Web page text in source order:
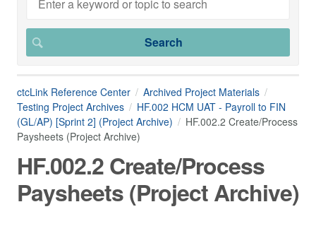
ctcLink Reference Center
Archived Project Materials
Testing Project Archives
HF.002 HCM UAT - Payroll to FIN
(GL/AP) [Sprint 2] (Project Archive)
HF.002.2 Create/Process
Paysheets (Project Archive)
HF.002.2 Create/Process
Paysheets (Project Archive)